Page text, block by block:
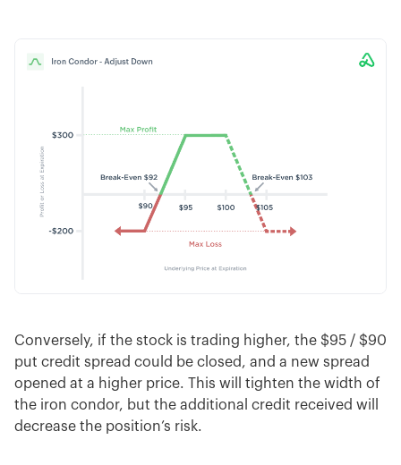
Conversely, if the stock is trading higher, the $95 / $90
put credit spread could be closed, and a new spread
opened at a higher price. This will tighten the width of
the iron condor, but the additional credit received will
decrease the position’s risk.